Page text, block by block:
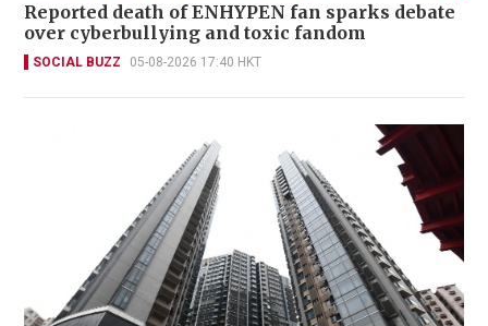
Reported death of ENHYPEN fan sparks debate
over cyberbullying and toxic fandom
SOCIAL BUZZ 05-08-2026 17:40 HKT